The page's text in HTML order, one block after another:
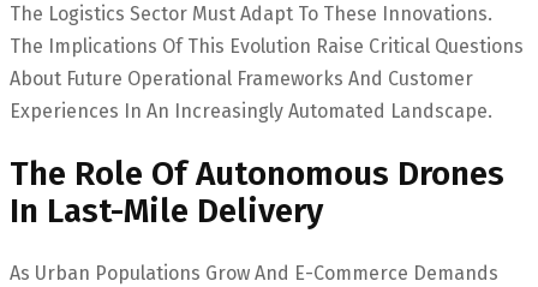
The Logistics Sector Must Adapt To These Innovations.
The Implications Of This Evolution Raise Critical Questions
About Future Operational Frameworks And Customer
Experiences In An Increasingly Automated Landscape.
The Role Of Autonomous Drones
In Last-Mile Delivery
As Urban Populations Grow And E-Commerce Demands